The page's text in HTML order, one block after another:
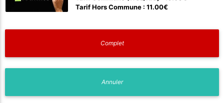
Tarif Hors Commune : 11.00€